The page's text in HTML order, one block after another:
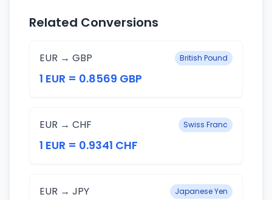
Related Conversions
EUR → GBP British Pound
1 EUR = 0.8569 GBP
EUR → CHF Swiss Franc
1 EUR = 0.9341 CHF
EUR → JPY Japanese Yen